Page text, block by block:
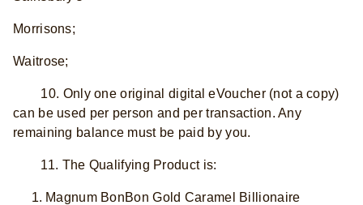
Morrisons;
Waitrose;
10. Only one original digital eVoucher (not a copy)
can be used per person and per transaction. Any
remaining balance must be paid by you.
11. The Qualifying Product is:
Magnum BonBon Gold Caramel Billionaire